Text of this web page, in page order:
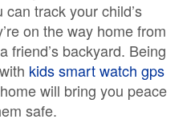
track your child’s
on the way home from
friend’s backyard. Being
kids smart watch gps
will bring you peace
safe.